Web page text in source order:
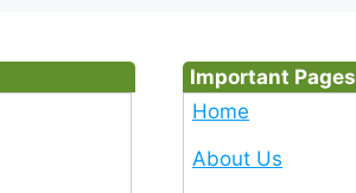
Important Pages
Home
About Us